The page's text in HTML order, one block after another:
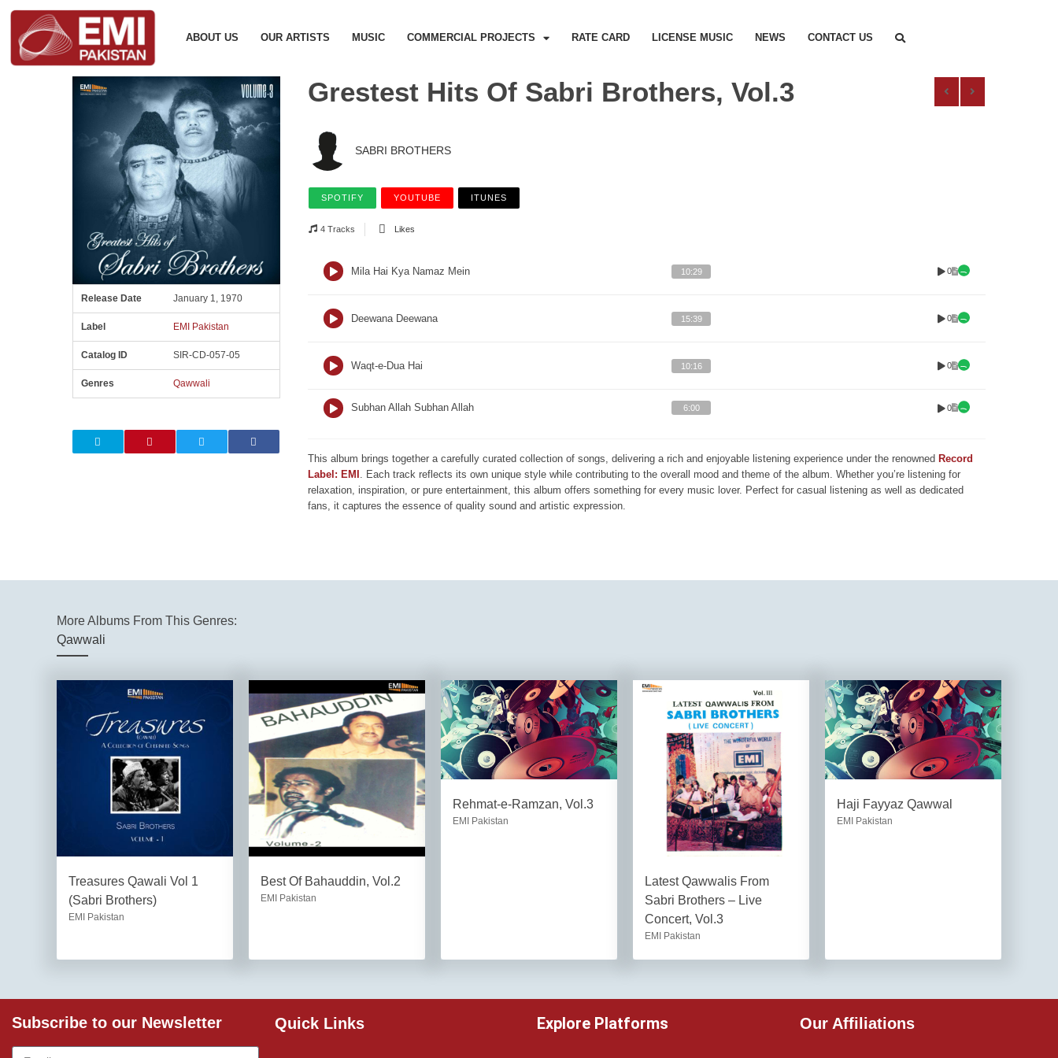
ABOUT US OUR ARTISTS MUSIC COMMERCIAL PROJECTS RATE CARD LICENSE MUSIC NEWS CONTACT US
Release Date January 1, 1970
Label EMI Pakistan
Catalog ID SIR-CD-057-05
Genres Qawwali
Grestest Hits Of Sabri Brothers, Vol.3
SABRI BROTHERS
SPOTIFY YOUTUBE ITUNES
4 Tracks Likes
Mila Hai Kya Namaz Mein 10:29 0
Deewana Deewana 15:39 0
Waqt-e-Dua Hai 10:16 0
Subhan Allah Subhan Allah 6:00 0
This album brings together a carefully curated collection of songs, delivering a rich and enjoyable listening experience under the renowned Record
Label: EMI . Each track reflects its own unique style while contributing to the overall mood and theme of the album. Whether you’re listening for
relaxation, inspiration, or pure entertainment, this album offers something for every music lover. Perfect for casual listening as well as dedicated
fans, it captures the essence of quality sound and artistic expression.
More Albums From This Genres:
Qawwali
Treasures Qawali Vol 1
(Sabri Brothers)
EMI Pakistan
Best Of Bahauddin, Vol.2
EMI Pakistan
Rehmat-e-Ramzan, Vol.3
EMI Pakistan
Latest Qawwalis From
Sabri Brothers – Live
Concert, Vol.3
EMI Pakistan
Haji Fayyaz Qawwal
EMI Pakistan
Subscribe to our Newsletter Quick Links Explore Platforms Our Affiliations